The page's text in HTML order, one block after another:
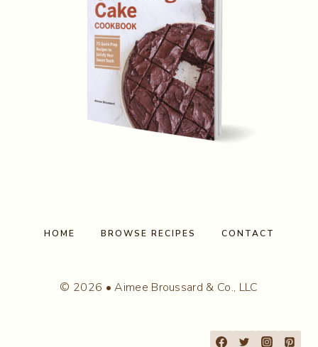
HOME BROWSE RECIPES CONTACT
© 2026 • Aimee Broussard & Co., LLC